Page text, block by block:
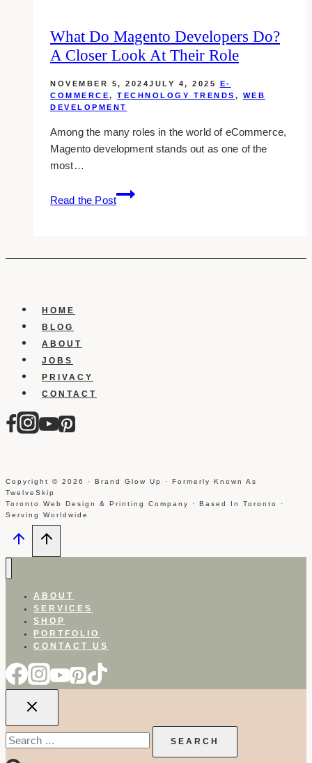
What Do Magento Developers Do?
A Closer Look At Their Role
NOVEMBER 5, 2024JULY 4, 2025
E-
COMMERCE, TECHNOLOGY TRENDS , WEB
DEVELOPMENT
Among the many roles in the world of eCommerce,
Magento development stands out as one of the
most…
Read the Post
What
Do
Do?
HOME
BLOG
ABOUT
JOBS
PRIVACY
CONTACT
Copyright © 2026 · Brand Glow Up · Formerly Known As
TwelveSkip
Toronto Web Design & Printing Company · Based In Toronto ·
Serving Worldwide
ABOUT
SERVICES
SHOP
PORTFOLIO
CONTACT US
Search
for: